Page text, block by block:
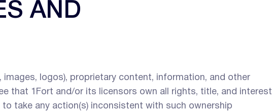
AND
logos), proprietary content, information, and other
that 1Fort and/or its licensors own all rights, title, and interest
take any action(s) inconsistent with such ownership